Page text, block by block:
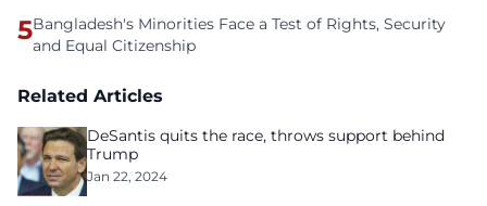
5Bangladesh's Minorities Face a Test of Rights, Security
and Equal Citizenship
Related Articles
DeSantis quits the race, throws support behind
Trump
Jan 22, 2024